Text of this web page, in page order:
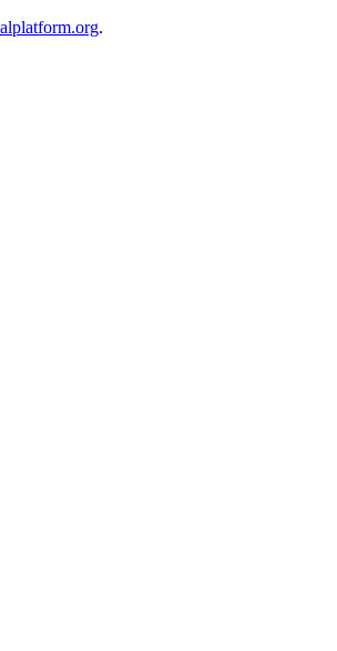
.